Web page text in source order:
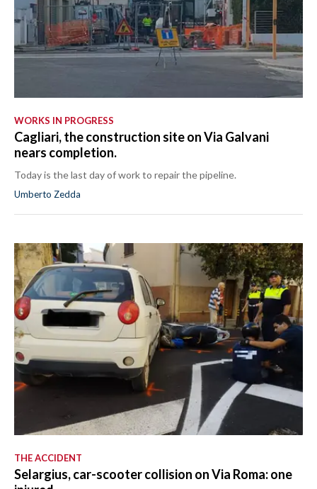
WORKS IN PROGRESS
Cagliari, the construction site on Via Galvani
nears completion.
Today is the last day of work to repair the pipeline.
Umberto Zedda
THE ACCIDENT
Selargius, car-scooter collision on Via Roma: one